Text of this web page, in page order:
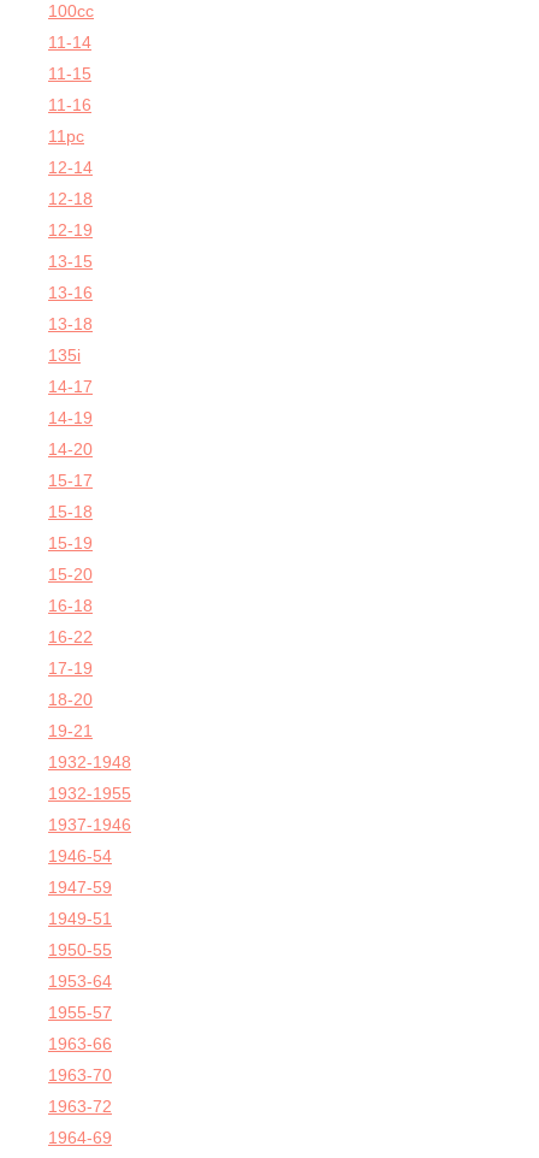
100cc
11-14
11-15
11-16
11pc
12-14
12-18
12-19
13-15
13-16
13-18
135i
14-17
14-19
14-20
15-17
15-18
15-19
15-20
16-18
16-22
17-19
18-20
19-21
1932-1948
1932-1955
1937-1946
1946-54
1947-59
1949-51
1950-55
1953-64
1955-57
1963-66
1963-70
1963-72
1964-69